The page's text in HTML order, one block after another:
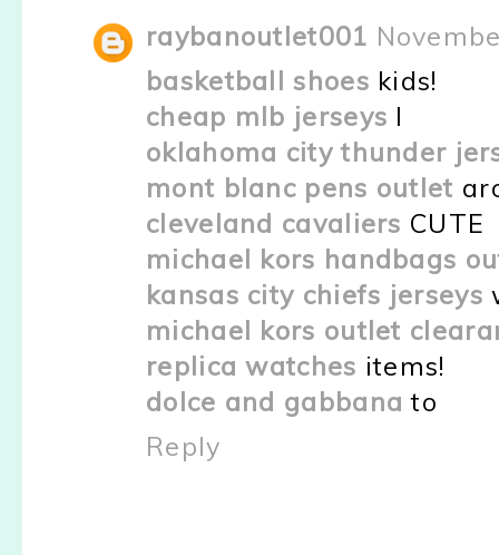
raybanoutlet001
basketball shoes kids!
cheap mlb jerseys I
oklahoma city thunder
mont blanc pens outlet
cleveland cavaliers CUTE
michael kors handbags
kansas city chiefs jerseys
michael kors outlet
replica watches items!
dolce and gabbana to
Reply